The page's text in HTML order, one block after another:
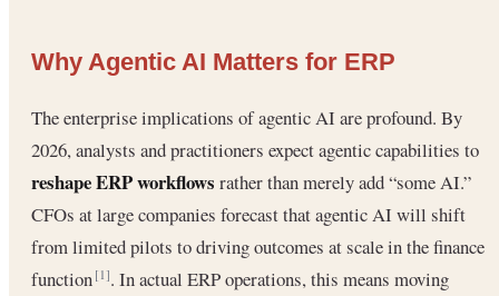
Why Agentic AI Matters for ERP
The enterprise implications of agentic AI are profound. By
2026, analysts and practitioners expect agentic capabilities to
reshape ERP workflows rather than merely add “some AI.”
CFOs at large companies forecast that agentic AI will shift
from limited pilots to driving outcomes at scale in the finance
function[1]. In actual ERP operations, this means moving